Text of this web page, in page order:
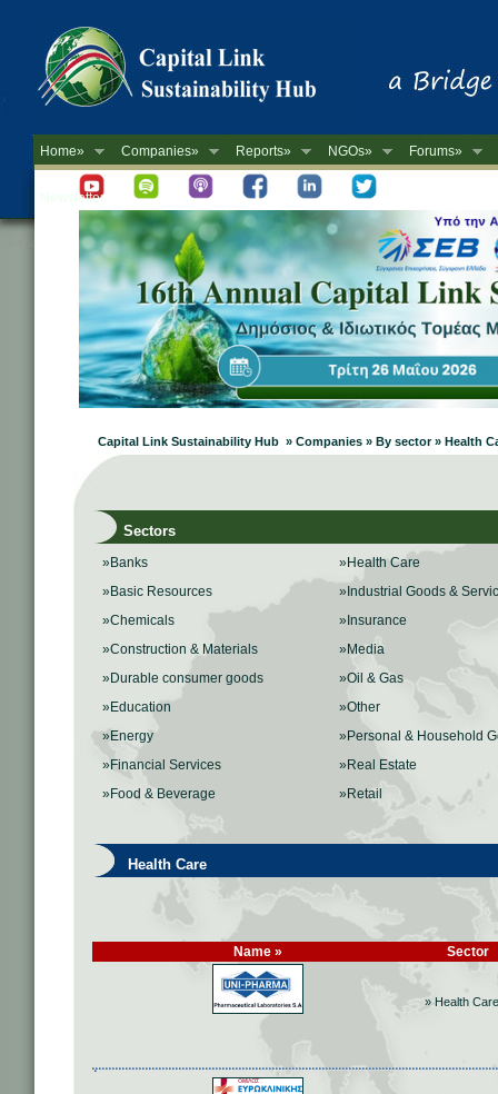
Home» Companies» Reports» NGOs» Forums»
Newsletter
Capital Link Sustainability Hub » Companies » By sector » Health
Sectors
»Banks
»Basic Resources
»Chemicals
»Construction & Materials
»Durable consumer goods
»Education
»Energy
»Financial Services
»Food & Beverage
»Health Care
»Industrial Goods &
»Insurance
»Media
»Oil & Gas
»Other
»Personal & Household
»Real Estate
»Retail
Health Care
Name » Sector
» Health Care